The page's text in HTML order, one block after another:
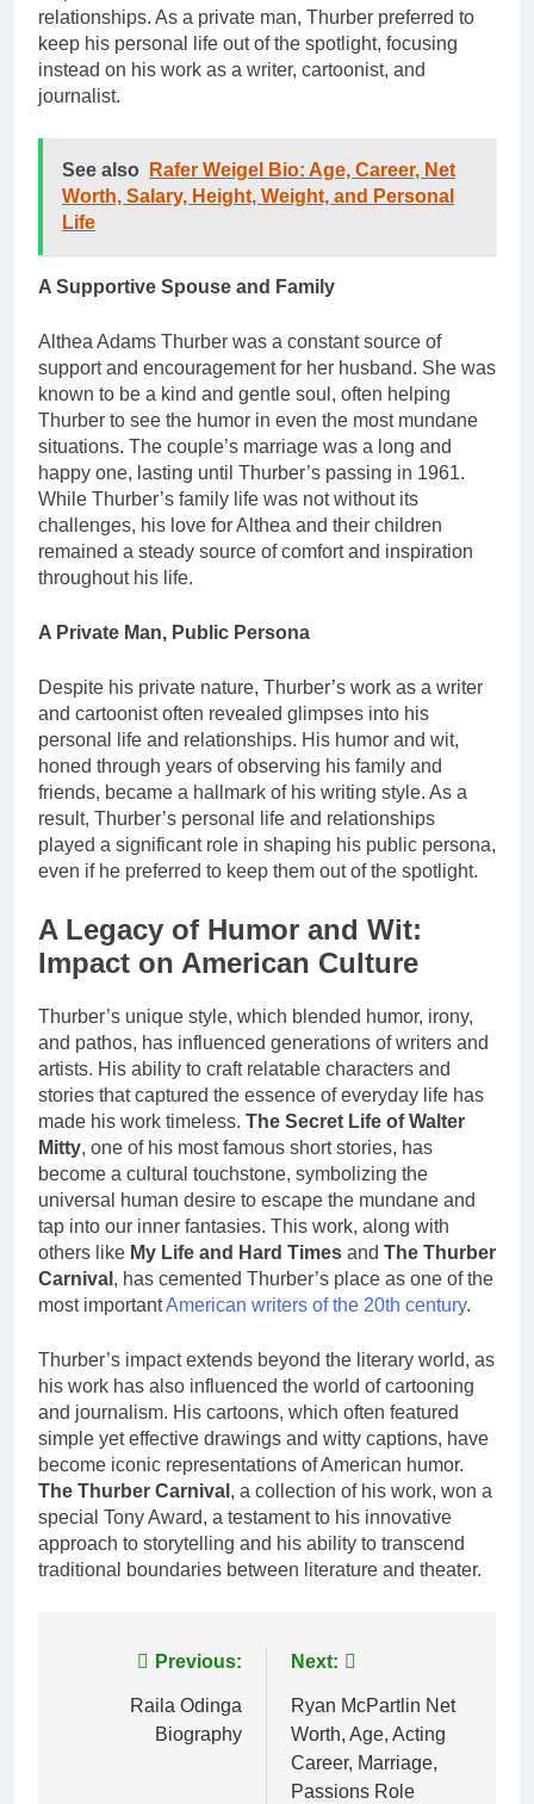
relationships. As a private man, Thurber preferred to
keep his personal life out of the spotlight, focusing
instead on his work as a writer, cartoonist, and
journalist.
See also
Rafer Weigel Bio: Age, Career, Net
Worth, Salary, Height, Weight, and Personal
Life
A Supportive Spouse and Family
Althea Adams Thurber was a constant source of
support and encouragement for her husband. She was
known to be a kind and gentle soul, often helping
Thurber to see the humor in even the most mundane
situations. The couple’s marriage was a long and
happy one, lasting until Thurber’s passing in 1961.
While Thurber’s family life was not without its
challenges, his love for Althea and their children
remained a steady source of comfort and inspiration
throughout his life.
A Private Man, Public Persona
Despite his private nature, Thurber’s work as a writer
and cartoonist often revealed glimpses into his
personal life and relationships. His humor and wit,
honed through years of observing his family and
friends, became a hallmark of his writing style. As a
result, Thurber’s personal life and relationships
played a significant role in shaping his public persona,
even if he preferred to keep them out of the spotlight.
A Legacy of Humor and Wit:
Impact on American Culture
Thurber’s unique style, which blended humor, irony,
and pathos, has influenced generations of writers and
artists. His ability to craft relatable characters and
stories that captured the essence of everyday life has
made his work timeless. The Secret Life of Walter
Mitty, one of his most famous short stories, has
become a cultural touchstone, symbolizing the
universal human desire to escape the mundane and
tap into our inner fantasies. This work, along with
others like My Life and Hard Times and The Thurber
Carnival , has cemented Thurber’s place as one of the
most importantAmerican writers of the 20th century.
Thurber’s impact extends beyond the literary world, as
his work has also influenced the world of cartooning
and journalism. His cartoons, which often featured
simple yet effective drawings and witty captions, have
become iconic representations of American humor.
The Thurber Carnival , a collection of his work, won a
special Tony Award, a testament to his innovative
approach to storytelling and his ability to transcend
traditional boundaries between literature and theater.
navigation
Previous:
Raila Odinga
Biography
Next:
Ryan McPartlin Net
Worth, Age, Acting
Career, Marriage,
Passions Role